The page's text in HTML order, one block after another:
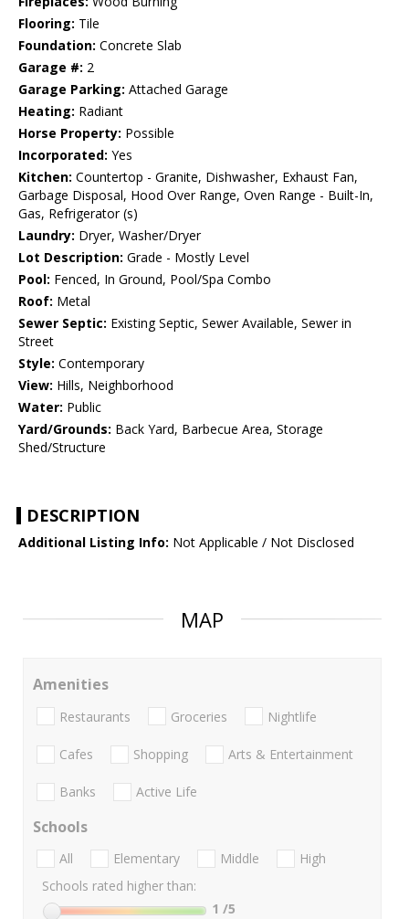
Flooring: Tile
Foundation: Concrete Slab
Garage #: 2
Garage Parking: Attached Garage
Heating: Radiant
Horse Property: Possible
Incorporated: Yes
Kitchen: Countertop - Granite, Dishwasher, Exhaust Fan,
Garbage Disposal, Hood Over Range, Oven Range - Built-In,
Gas, Refrigerator (s)
Laundry: Dryer, Washer/Dryer
Lot Description: Grade - Mostly Level
Pool: Fenced, In Ground, Pool/Spa Combo
Roof: Metal
Sewer Septic: Existing Septic, Sewer Available, Sewer in
Street
Style: Contemporary
View: Hills, Neighborhood
Water: Public
Yard/Grounds: Back Yard, Barbecue Area, Storage
Shed/Structure
DESCRIPTION
Additional Listing Info: Not Applicable / Not Disclosed
MAP
Amenities
Restaurants Groceries Nightlife
Cafes Shopping Arts & Entertainment
Banks Active Life
Schools
All Elementary Middle
High
Schools rated higher than:
1 /5